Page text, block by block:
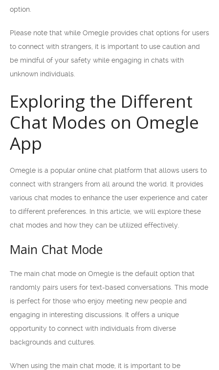
option.
Please note that while Omegle provides chat options for users
to connect with strangers, it is important to use caution and
be mindful of your safety while engaging in chats with
unknown individuals.
Exploring the Different
Chat Modes on Omegle
App
Omegle is a popular online chat platform that allows users to
connect with strangers from all around the world. It provides
various chat modes to enhance the user experience and cater
to different preferences. In this article, we will explore these
chat modes and how they can be utilized effectively.
Main Chat Mode
The main chat mode on Omegle is the default option that
randomly pairs users for text-based conversations. This mode
is perfect for those who enjoy meeting new people and
engaging in interesting discussions. It offers a unique
opportunity to connect with individuals from diverse
backgrounds and cultures.
When using the main chat mode, it is important to be